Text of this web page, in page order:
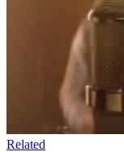
Related